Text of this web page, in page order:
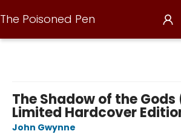
The Poisoned Pen
The Shadow of the Gods
Limited Hardcover
John Gwynne